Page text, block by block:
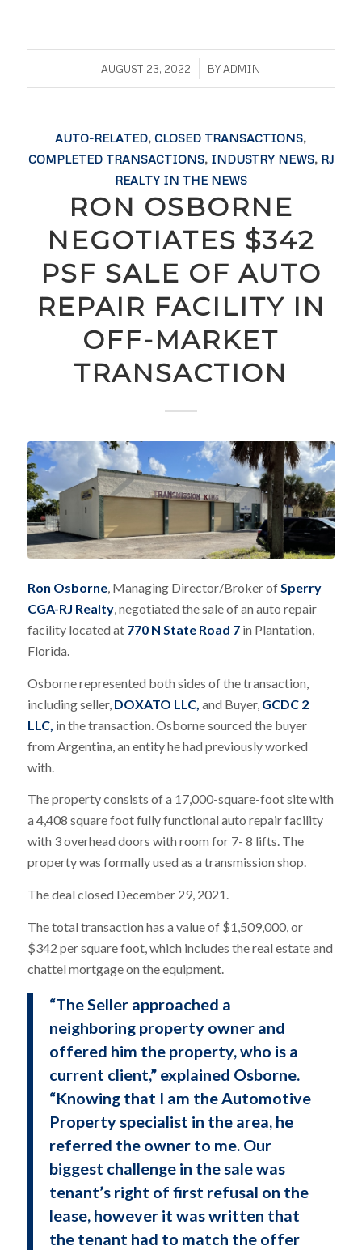
AUGUST 23, 2022
/ BYADMIN
AUTO-RELATED,CLOSED TRANSACTIONS,
COMPLETED TRANSACTIONS, INDUSTRY NEWS, RJ
REALTY IN THE NEWS
RON OSBORNE
NEGOTIATES $342
PSF SALE OF AUTO
REPAIR FACILITY IN
OFF-MARKET
TRANSACTION
Ron Osborne, Managing Director/Broker ofSperry
CGA-RJ Realty, negotiated the sale of an auto repair
facility located at 770 N State Road 7 in Plantation,
Florida.
Osborne represented both sides of the transaction,
including seller, DOXATO LLC, and Buyer, GCDC 2
LLC, in the transaction. Osborne sourced the buyer
from Argentina, an entity he had previously worked
with.
The property consists of a 17,000-square-foot site with
a 4,408 square foot fully functional auto repair facility
with 3 overhead doors with room for 7- 8 lifts. The
property was formally used as a transmission shop.
The deal closed December 29, 2021.
The total transaction has a value of $1,509,000, or
$342 per square foot, which includes the real estate and
chattel mortgage on the equipment.
“The Seller approached a
neighboring property owner and
offered him the property, who is a
current client,” explained Osborne.
“Knowing that I am the Automotive
Property specialist in the area, he
referred the owner to me. Our
biggest challenge in the sale was
tenant’s right of first refusal on the
lease, however it was written that
the tenant had to match the offer